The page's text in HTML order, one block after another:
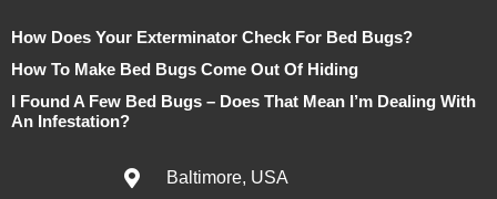
How Does Your Exterminator Check For Bed Bugs?
How To Make Bed Bugs Come Out Of Hiding
I Found A Few Bed Bugs – Does That Mean I’m Dealing With
An Infestation?
Baltimore, USA